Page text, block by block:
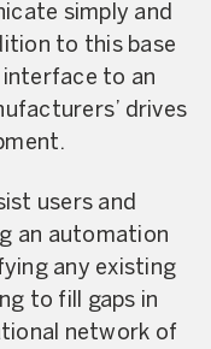
simply and
to this base
interface to an
drives
users and
an automation
any existing
to fill gaps in
network of